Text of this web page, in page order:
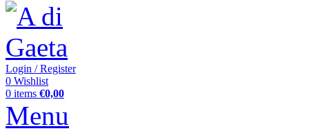
Login / Register
0 Wishlist
0 items €0,00
Menu